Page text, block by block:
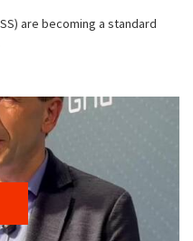
are becoming a standard